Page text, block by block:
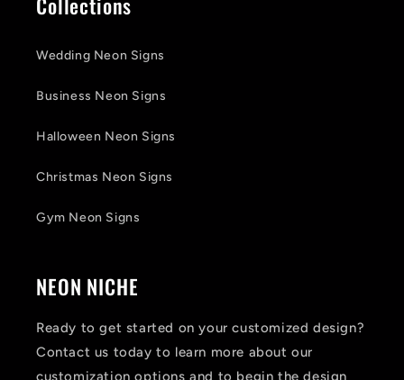
Wedding Neon Signs
Business Neon Signs
Halloween Neon Signs
Christmas Neon Signs
Gym Neon Signs
NEON NICHE
Ready to get started on your customized design?
Contact us today to learn more about our
customization options and to begin the design